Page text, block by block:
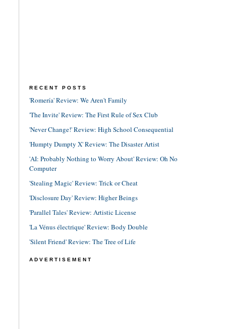
RECENT POSTS
'Romería' Review: We Aren't Family
'The Invite' Review: The First Rule of Sex Club
'Never Change!' Review: High School Consequential
'Humpty Dumpty X' Review: The Disaster Artist
'AI: Probably Nothing to Worry About' Review: Oh No
Computer
'Stealing Magic' Review: Trick or Cheat
'Disclosure Day' Review: Higher Beings
'Parallel Tales' Review: Artistic License
'La Vénus électrique' Review: Body Double
'Silent Friend' Review: The Tree of Life
ADVERTISEMENT